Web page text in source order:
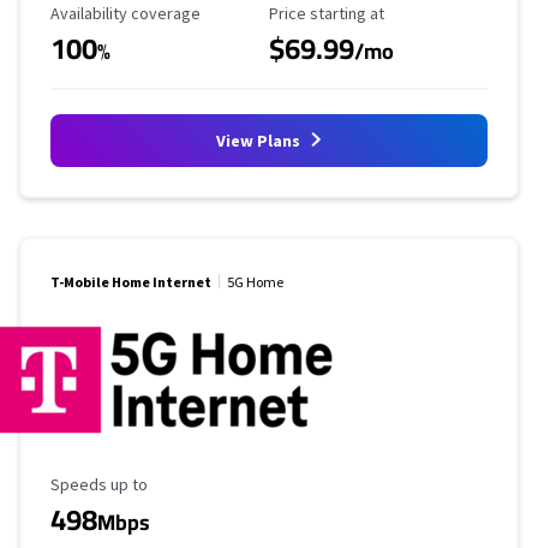
Availability Coverage
Availability coverage
100%
Starting Price
Price starting at
$69.99/mo
View Plans
T-Mobile Home Internet 5G Home
Maximum Speed
Speeds up to
498Mbps